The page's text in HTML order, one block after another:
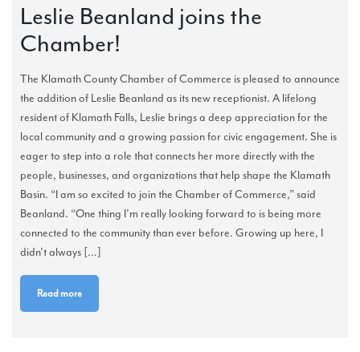
Leslie Beanland joins the
Chamber!
The Klamath County Chamber of Commerce is pleased to announce
the addition of Leslie Beanland as its new receptionist. A lifelong
resident of Klamath Falls, Leslie brings a deep appreciation for the
local community and a growing passion for civic engagement. She is
eager to step into a role that connects her more directly with the
people, businesses, and organizations that help shape the Klamath
Basin. “I am so excited to join the Chamber of Commerce,” said
Beanland. “One thing I’m really looking forward to is being more
connected to the community than ever before. Growing up here, I
didn’t always […]
Read more